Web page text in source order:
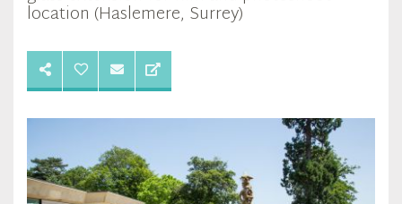
location (Haslemere, Surrey)